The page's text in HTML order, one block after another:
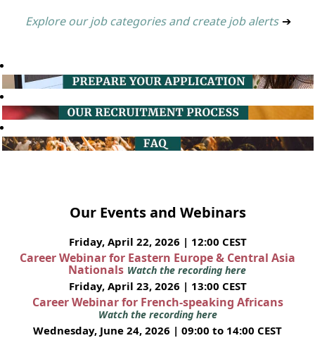
Explore our job categories and create job alerts ➔
Our Events and Webinars
Friday, April 22, 2026 | 12:00 CEST
Career Webinar for Eastern Europe & Central Asia
Nationals Watch the recording here
Friday, April 23, 2026 | 13:00 CEST
Career Webinar for French-speaking Africans
Watch the recording here
Wednesday, June 24, 2026 | 09:00 to 14:00 CEST